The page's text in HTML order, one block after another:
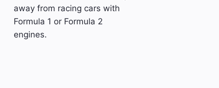
away from racing cars with
Formula 1 or Formula 2
engines.